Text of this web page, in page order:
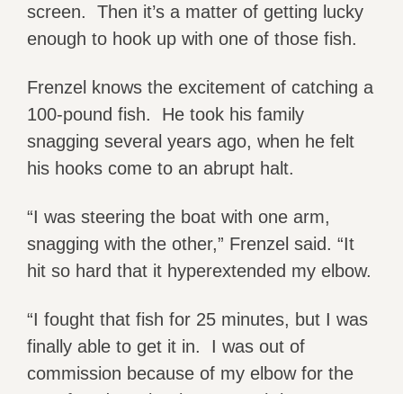
screen. Then it’s a matter of getting lucky
enough to hook up with one of those fish.
Frenzel knows the excitement of catching a
100-pound fish. He took his family
snagging several years ago, when he felt
his hooks come to an abrupt halt.
“I was steering the boat with one arm,
snagging with the other,” Frenzel said. “It
hit so hard that it hyperextended my elbow.
“I fought that fish for 25 minutes, but I was
finally able to get it in. I was out of
commission because of my elbow for the